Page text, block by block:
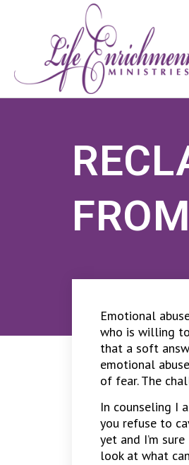
Emotional
who is willing
that a soft
emotional
of fear. The
In counseling I
you refuse to
yet and I’m
look at what